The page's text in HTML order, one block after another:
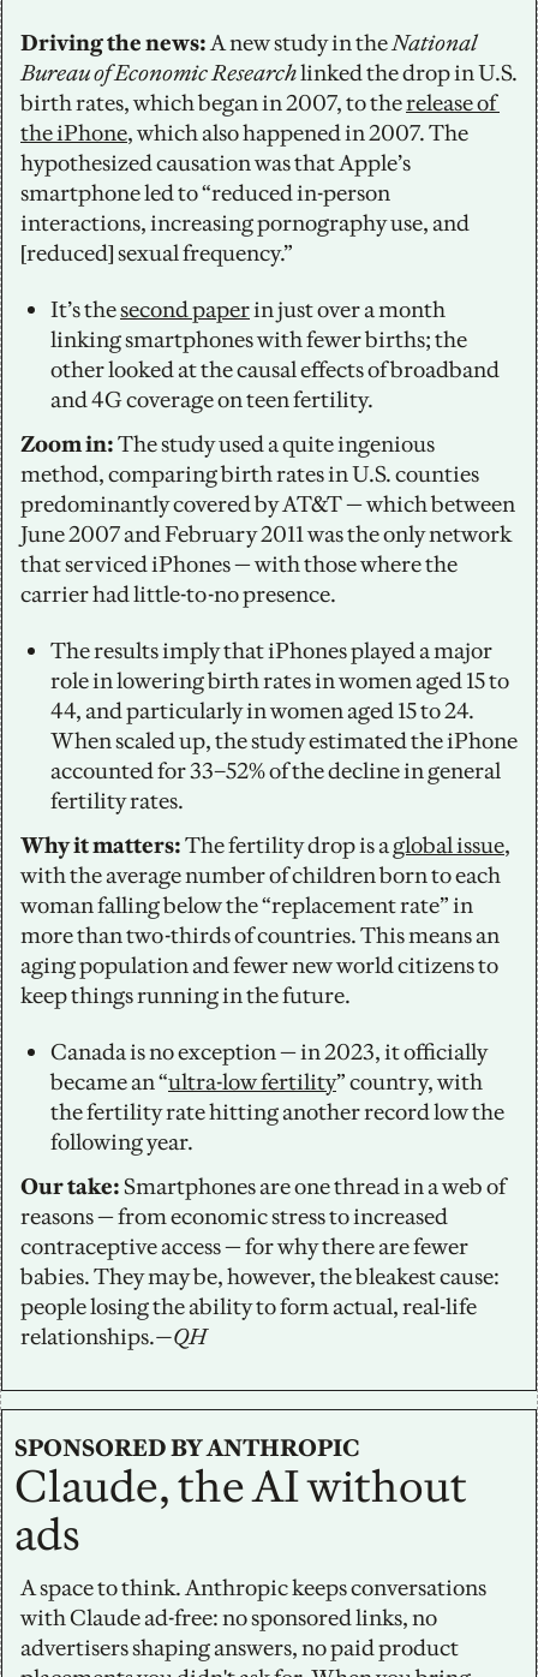
Driving the news: A new study in the National
Bureau of Economic Research linked the drop in U.S.
birth rates, which began in 2007, to the release of
the iPhone, which also happened in 2007. The
hypothesized causation was that Apple’s
smartphone led to “reduced in-person
interactions, increasing pornography use, and
[reduced] sexual frequency.”
It’s the second paper in just over a month
linking smartphones with fewer births; the
other looked at the causal effects of broadband
and 4G coverage on teen fertility.
Zoom in: The study used a quite ingenious
method, comparing birth rates in U.S. counties
predominantly covered by AT&T — which between
June 2007 and February 2011 was the only network
that serviced iPhones — with those where the
carrier had little-to-no presence.
The results imply that iPhones played a major
role in lowering birth rates in women aged 15 to
44, and particularly in women aged 15 to 24.
When scaled up, the study estimated the iPhone
accounted for 33–52% of the decline in general
fertility rates.
Why it matters: The fertility drop is a global issue,
with the average number of children born to each
woman falling below the “replacement rate” in
more than two-thirds of countries. This means an
aging population and fewer new world citizens to
keep things running in the future.
Canada is no exception — in 2023, it officially
became an “ultra-low fertility” country, with
the fertility rate hitting another record low the
following year.
Our take: Smartphones are one thread in a web of
reasons — from economic stress to increased
contraceptive access — for why there are fewer
babies. They may be, however, the bleakest cause:
people losing the ability to form actual, real-life
relationships.—QH
SPONSORED BY ANTHROPIC
Claude, the AI without
ads
A space to think. Anthropic keeps conversations
with Claude ad-free: no sponsored links, no
advertisers shaping answers, no paid product